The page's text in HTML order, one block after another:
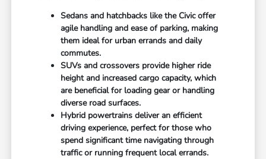
Sedans and hatchbacks like the Civic offer
agile handling and ease of parking, making
them ideal for urban errands and daily
commutes.
SUVs and crossovers provide higher ride
height and increased cargo capacity, which
are beneficial for loading gear or handling
diverse road surfaces.
Hybrid powertrains deliver an efficient
driving experience, perfect for those who
spend significant time navigating through
traffic or running frequent local errands.